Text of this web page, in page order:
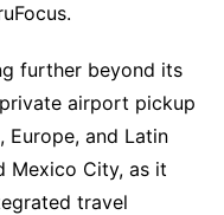
.
further beyond its
airport pickup
Europe, and Latin
Mexico City, as it
travel